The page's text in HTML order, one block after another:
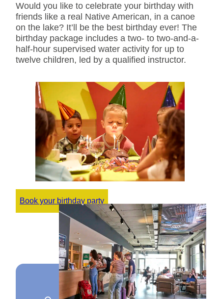
Would you like to celebrate your birthday with
friends like a real Native American, in a canoe
on the lake? It’ll be the best birthday ever! The
birthday package includes a two- to two-and-a-
half-hour supervised water activity for up to
twelve children, led by a qualified instructor.
Book your birthday party